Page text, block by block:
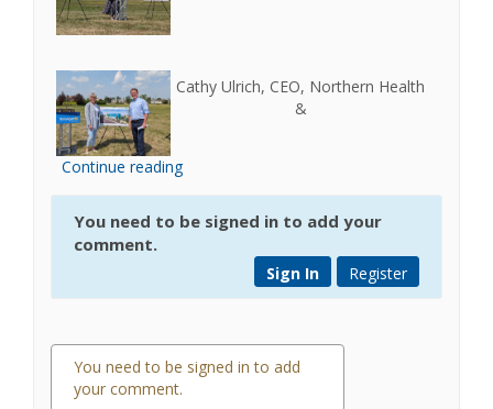
Cathy Ulrich, CEO, Northern Health
&
Continue reading
You need to be signed in to add your
comment.
Register
Sign In
You need to be signed in to add
your comment.
0 comments